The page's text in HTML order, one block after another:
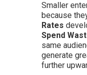
Smaller
because
Rates
Spend
same
generate
further